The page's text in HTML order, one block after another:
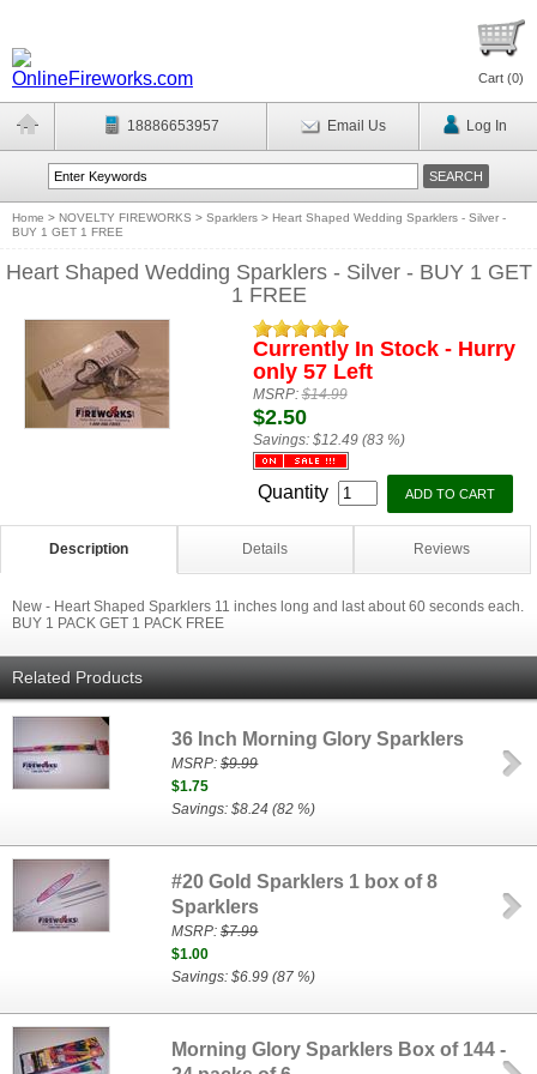
Cart (0)
18886653957 Email Us Log In
Home > NOVELTY FIREWORKS > Sparklers > Heart Shaped Wedding Sparklers - Silver -
BUY 1 GET 1 FREE
Heart Shaped Wedding Sparklers - Silver - BUY 1 GET
1 FREE
Currently In Stock - Hurry
only 57 Left
MSRP:$14.99
$2.50
Savings: $12.49 (83 %)
Quantity
Description Details Reviews
New - Heart Shaped Sparklers 11 inches long and last about 60 seconds each.
BUY 1 PACK GET 1 PACK FREE
Related Products
36 Inch Morning Glory Sparklers
MSRP:$9.99
$1.75
Savings: $8.24 (82 %)
#20 Gold Sparklers 1 box of 8
Sparklers
MSRP:$7.99
$1.00
Savings: $6.99 (87 %)
Morning Glory Sparklers Box of 144 -